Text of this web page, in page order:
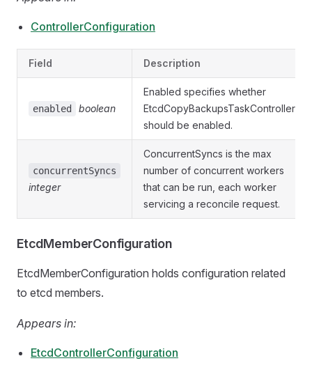
ControllerConfiguration
Field Description
enabled boolean
Enabled specifies whether
EtcdCopyBackupsTaskController
should be enabled.
concurrentSyncs
integer
ConcurrentSyncs is the max
number of concurrent workers
that can be run, each worker
servicing a reconcile request.
EtcdMemberConfiguration
EtcdMemberConfiguration holds configuration related
to etcd members.
Appears in:
EtcdControllerConfiguration